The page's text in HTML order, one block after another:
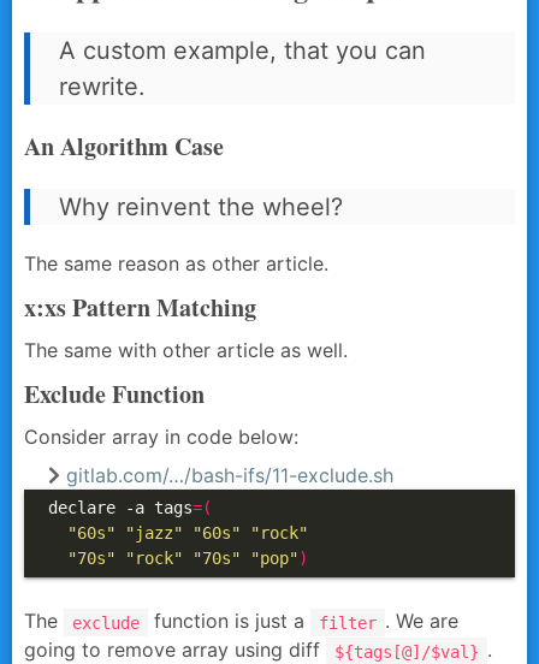
A custom example, that you can
rewrite.
An Algorithm Case
Why reinvent the wheel?
The same reason as other article.
x:xs Pattern Matching
The same with other article as well.
Exclude Function
Consider array in code below:
gitlab.com/…/bash-ifs/11-exclude.sh
declare -a tags=(
"60s"
"jazz" "60s"
"rock"
"70s"
"rock" "70s" "pop")
The exclude function is just a filter . We are
going to remove array using diff
${tags[@]/$val} .